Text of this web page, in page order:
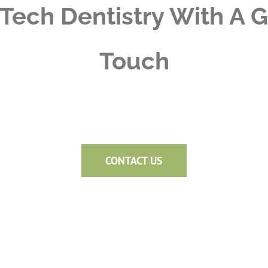
Dentistry With A
Touch
CONTACT US